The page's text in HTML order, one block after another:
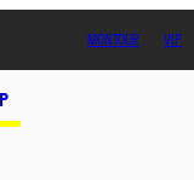
MONTOUR VIP